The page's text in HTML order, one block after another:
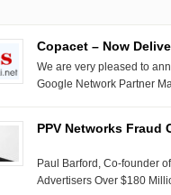
Copacet – Now
We are very pleased to
Google Network Partner
PPV Networks Fraud
Paul Barford, Co-founder
Advertisers Over $180